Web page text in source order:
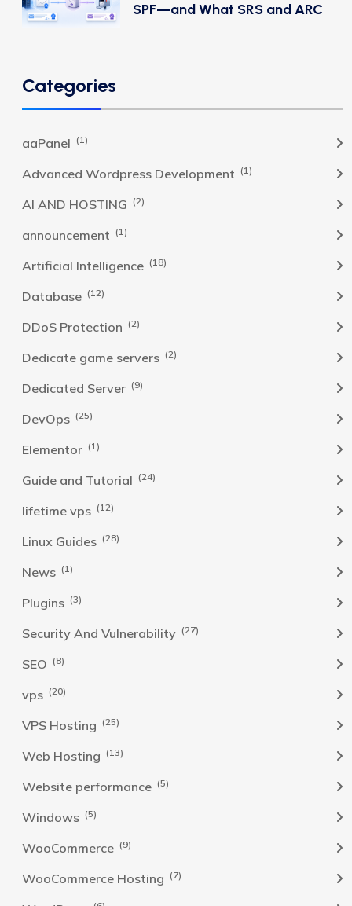
SPF—and What SRS and ARC
Categories
aaPanel (1)
Advanced Wordpress Development (1)
AI AND HOSTING (2)
announcement (1)
Artificial Intelligence (18)
Database (12)
DDoS Protection (2)
Dedicate game servers (2)
Dedicated Server (9)
DevOps (25)
Elementor (1)
Guide and Tutorial (24)
lifetime vps (12)
Linux Guides (28)
News (1)
Plugins (3)
Security And Vulnerability (27)
SEO (8)
vps (20)
VPS Hosting (25)
Web Hosting (13)
Website performance (5)
Windows (5)
WooCommerce (9)
WooCommerce Hosting (7)